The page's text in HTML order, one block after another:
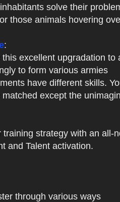
solve their
those animals hovering
:
excellent upgradation to
to form various armies
have different skills.
except the
strategy with an
and Talent activation.
through various ways